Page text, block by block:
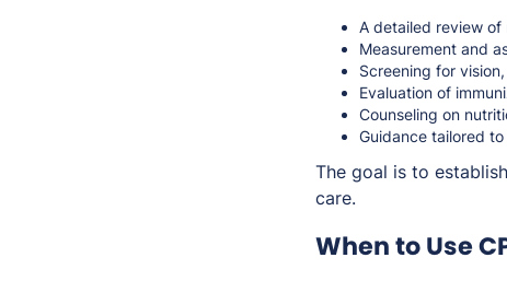
A detailed review of
Measurement and
Screening for
Evaluation of
Counseling on
Guidance tailored
The goal is to
care.
When to Use